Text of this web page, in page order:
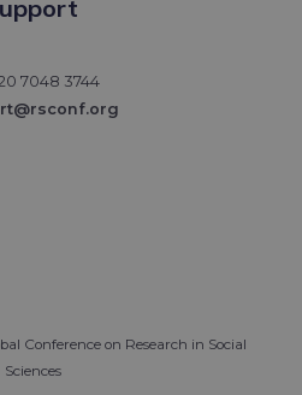
7048 3744
Conference on Research in Social
Sciences